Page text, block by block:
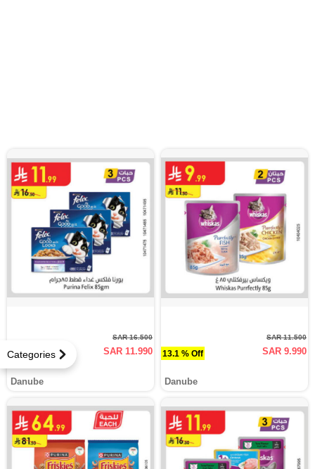
Categories
27.3 % Off
SAR 16.500
SAR 11.990
Danube
13.1 % Off
SAR 11.500
SAR 9.990
Danube